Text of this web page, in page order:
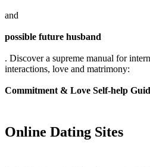
and
possible future husband
. Discover a supreme manual for
interactions, love and matrimony:
Commitment & Love Self-help
Online Dating Sites